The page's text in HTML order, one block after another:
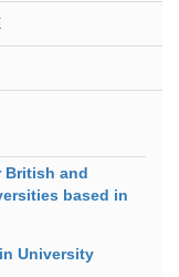
British and
based in
University